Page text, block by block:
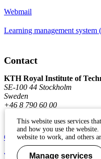
Webmail
Learning management system
Contact
KTH Royal Institute of
SE-100 44 Stockholm
Sweden
+46 8 790 60 00
Contact KTH
Work at KTH
This website uses services
and how you use the
website to work, and others
Manage services